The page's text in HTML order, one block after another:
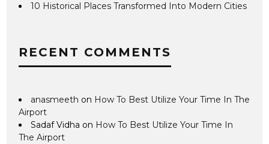
10 Historical Places Transformed Into Modern Cities
RECENT COMMENTS
anasmeeth on How To Best Utilize Your Time In The
Airport
Sadaf Vidha on How To Best Utilize Your Time In
The Airport